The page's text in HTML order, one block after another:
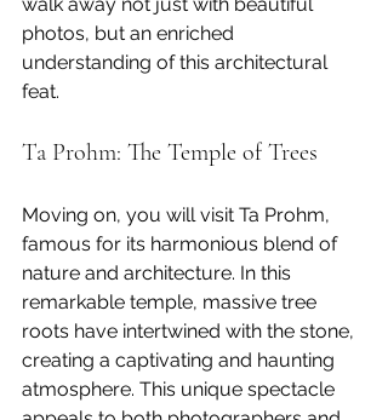
photos, but an enriched
understanding of this architectural
feat.
Ta Prohm: The Temple of Trees
Moving on, you will visit Ta Prohm,
famous for its harmonious blend of
nature and architecture. In this
remarkable temple, massive tree
roots have intertwined with the stone,
creating a captivating and haunting
atmosphere. This unique spectacle